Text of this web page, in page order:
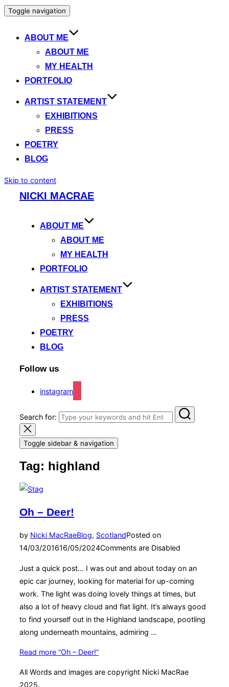
Toggle navigation
ABOUT ME
ABOUT ME
MY HEALTH
PORTFOLIO
ARTIST STATEMENT
EXHIBITIONS
PRESS
POETRY
BLOG
Skip to content
NICKI MACRAE
ABOUT ME
ABOUT ME
MY HEALTH
PORTFOLIO
ARTIST STATEMENT
EXHIBITIONS
PRESS
POETRY
BLOG
Follow us
instagram
Search for:
Toggle sidebar & navigation
Tag: highland
Oh – Deer!
by Nicki MacRaeBlog, ScotlandPosted on
14/03/201616/05/2024Comments are Disabled
Just a quick post… I was out and about today on an
epic car journey, looking for material for up-coming
work. The light was doing lovely things at times, but
also a lot of heavy cloud and flat light. It’s always good
to find yourself out in the Highland landscape, pootling
along underneath mountains, admiring …
Read more “Oh – Deer!”
All Words and images are copyright Nicki MacRae
2025.